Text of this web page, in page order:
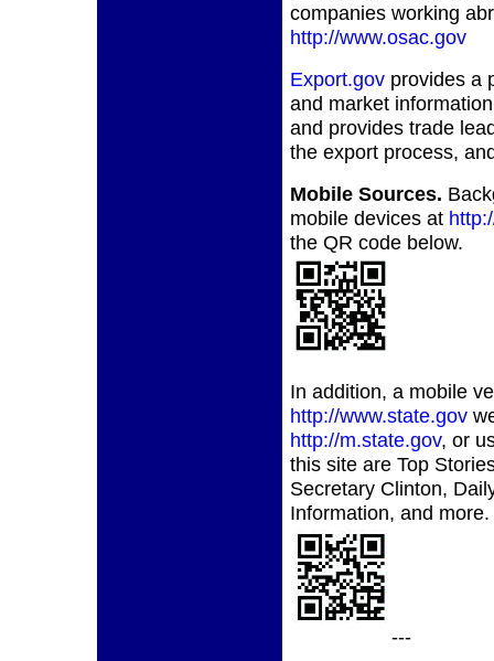
companies working
http://www.osac.gov
Export.gov provides a
and market
and provides trade
the export process,
Mobile Sources.
mobile devices at
the QR code below.
In addition, a mobile
http://www.state.gov
http://m.state.gov, or
this site are Top
Secretary Clinton,
Information, and more.
---